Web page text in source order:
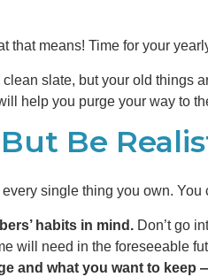
that means! Time for your
slate, but your old things
help you purge your way to
Be
every single thing you own.
habits in mind. Don’t go
will need in the foreseeable
and what you want to keep